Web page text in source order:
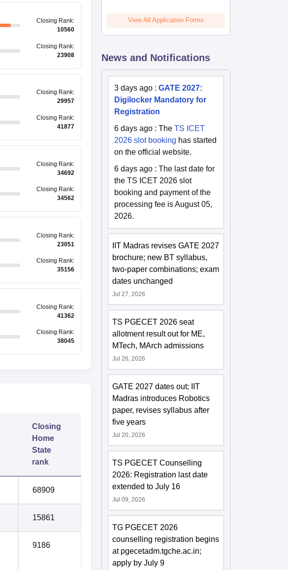
Closing Rank:
10560
Closing Rank:
23908
Closing Rank:
29957
Closing Rank:
41877
Closing Rank:
34692
Closing Rank:
34562
Closing Rank:
23051
Closing Rank:
35156
Closing Rank:
41362
Closing Rank:
38045
Closing
Home
State
rank
68909
15861
9186
View All Application Forms
News and Notifications
3 days ago :GATE 2027:
Digilocker Mandatory for
Registration
6 days ago :TheTS ICET
2026 slot booking has started
on the official website.
6 days ago :The last date for
the TS ICET 2026 slot
booking and payment of the
processing fee is August 05,
2026.
IIT Madras revises GATE 2027
brochure; new BT syllabus,
two-paper combinations; exam
dates unchanged
Jul 27, 2026
TS PGECET 2026 seat
allotment result out for ME,
MTech, MArch admissions
Jul 26, 2026
GATE 2027 dates out; IIT
Madras introduces Robotics
paper, revises syllabus after
five years
Jul 20, 2026
TS PGECET Counselling
2026: Registration last date
extended to July 16
Jul 09, 2026
TG PGECET 2026
counselling registration begins
at pgecetadm.tgche.ac.in;
apply by July 9